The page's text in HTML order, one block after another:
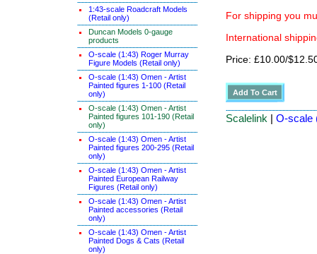
1:43-scale Roadcraft Models
(Retail only)
Duncan Models 0-gauge
products
O-scale (1:43) Roger Murray
Figure Models (Retail only)
O-scale (1:43) Omen - Artist
Painted figures 1-100 (Retail
only)
O-scale (1:43) Omen - Artist
Painted figures 101-190 (Retail
only)
O-scale (1:43) Omen - Artist
Painted figures 200-295 (Retail
only)
O-scale (1:43) Omen - Artist
Painted European Railway
Figures (Retail only)
O-scale (1:43) Omen - Artist
Painted accessories (Retail
only)
O-scale (1:43) Omen - Artist
Painted Dogs & Cats (Retail
only)
For shipping you
International
Price: £10.00/
Scalelink | O-scale